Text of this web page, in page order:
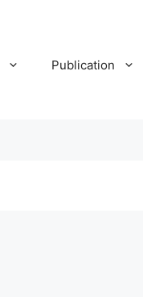
Publication